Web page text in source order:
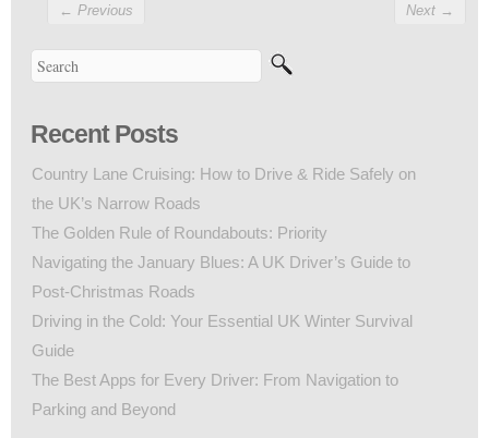
← Previous Next →
Recent Posts
Country Lane Cruising: How to Drive & Ride Safely on
the UK’s Narrow Roads
The Golden Rule of Roundabouts: Priority
Navigating the January Blues: A UK Driver’s Guide to
Post-Christmas Roads
Driving in the Cold: Your Essential UK Winter Survival
Guide
The Best Apps for Every Driver: From Navigation to
Parking and Beyond